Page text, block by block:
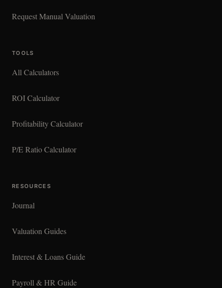
Request Manual Valuation
TOOLS
All Calculators
ROI Calculator
Profitability Calculator
P/E Ratio Calculator
RESOURCES
Journal
Valuation Guides
Interest & Loans Guide
Payroll & HR Guide